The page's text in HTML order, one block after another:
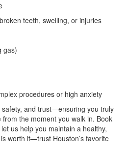
teeth, swelling, or injuries
gas)
procedures or high anxiety
and trust—ensuring you truly
the moment you walk in. Book
us help you maintain a healthy,
worth it—trust Houston’s favorite